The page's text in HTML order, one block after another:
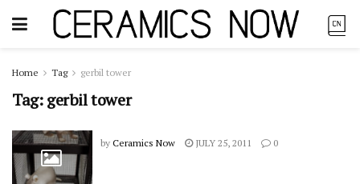
Home Tag gerbil tower
Tag:gerbil tower
by Ceramics Now JULY 25, 2011 0